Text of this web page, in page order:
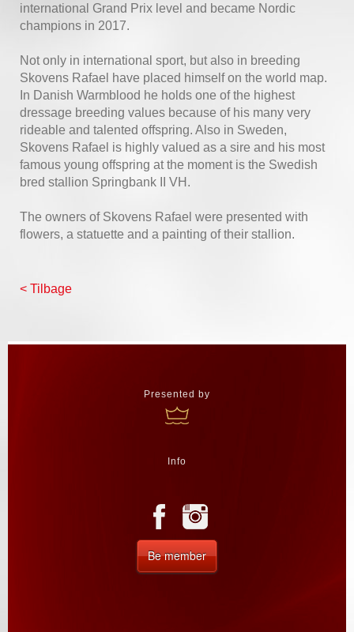
international Grand Prix level and became Nordic
champions in 2017.
Not only in international sport, but also in breeding
Skovens Rafael have placed himself on the world map.
In Danish Warmblood he holds one of the highest
dressage breeding values because of his many very
rideable and talented offspring. Also in Sweden,
Skovens Rafael is highly valued as a sire and his most
famous young offspring at the moment is the Swedish
bred stallion Springbank II VH.
The owners of Skovens Rafael were presented with
flowers, a statuette and a painting of their stallion.
< Tilbage
Presented by
Info
Be member